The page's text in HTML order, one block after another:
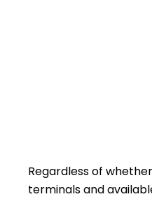
Regardless of
terminals and